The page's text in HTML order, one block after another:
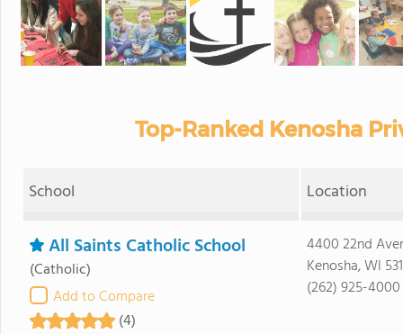
Top-Ranked Kenosha
School Location
All Saints Catholic School
(Catholic)
Add to Compare
(4)
4400 22nd
Kenosha, WI
(262) 925-4000